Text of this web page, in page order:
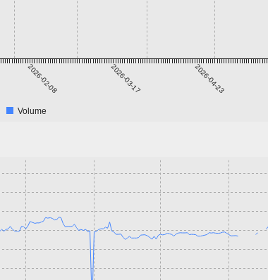
2026-02-08 2026-03-17 2026-04-23
Volume